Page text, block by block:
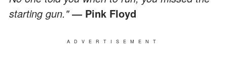
starting gun."― Pink Floyd
ADVERTISEMENT